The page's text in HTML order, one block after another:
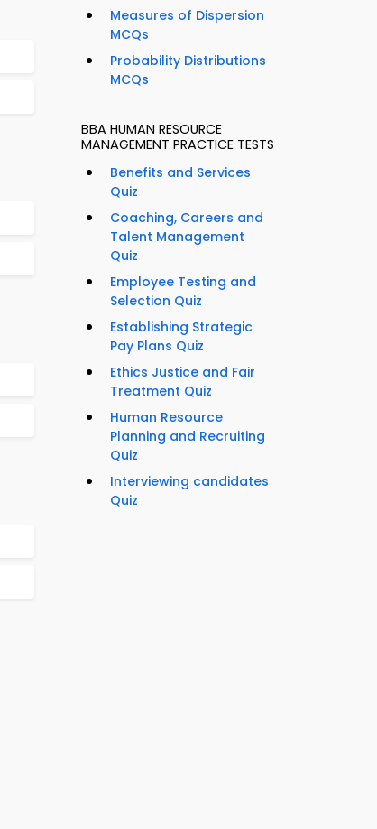
Measures of Dispersion
MCQs
Probability Distributions
MCQs
BBA HUMAN RESOURCE
MANAGEMENT PRACTICE TESTS
Benefits and Services
Quiz
Coaching, Careers and
Talent Management
Quiz
Employee Testing and
Selection Quiz
Establishing Strategic
Pay Plans Quiz
Ethics Justice and Fair
Treatment Quiz
Human Resource
Planning and Recruiting
Quiz
Interviewing candidates
Quiz